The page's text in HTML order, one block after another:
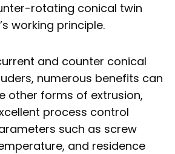
rotating conical twin
working principle.
and counter conical
numerous benefits can
other forms of extrusion,
process control
such as screw
and residence